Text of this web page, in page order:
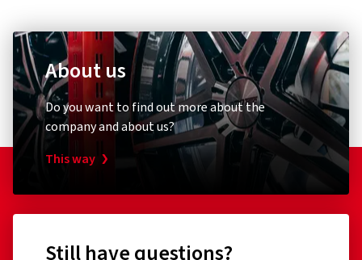
About us
Do you want to find out more about the
company and about us?
This way
Still have questions?